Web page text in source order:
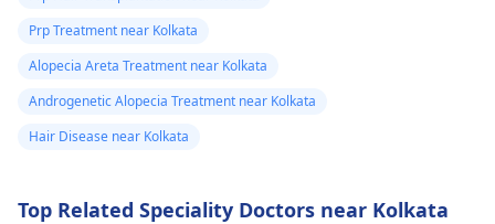
Prp Treatment near Kolkata
Alopecia Areta Treatment near Kolkata
Androgenetic Alopecia Treatment near Kolkata
Hair Disease near Kolkata
Top Related Speciality Doctors near Kolkata